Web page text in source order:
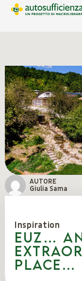
AUTORE
Giulia Sama
Inspiration
EUZ…
place…